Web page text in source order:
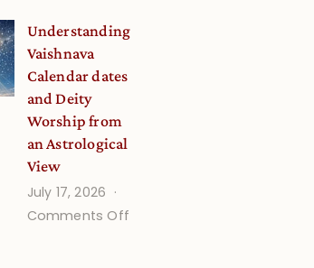
Disciple
Understanding
Vaishnava
Calendar dates
and Deity
Worship from
an Astrological
View
July 17, 2026
Comments Off